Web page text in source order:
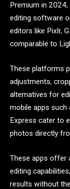
Premium in
editing software
editors like Pixlr,
comparable to
These platforms
adjustments,
alternatives for
mobile apps such
Express cater to
photos directly
These apps offer
editing
results without